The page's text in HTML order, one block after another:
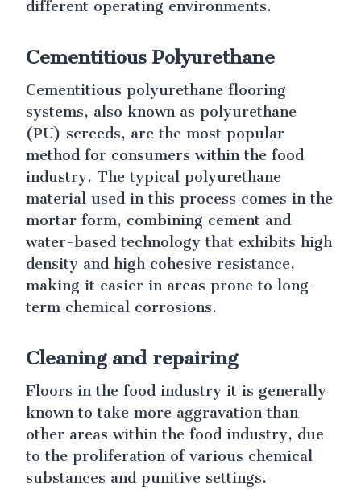
different operating environments.
Cementitious Polyurethane
Cementitious polyurethane flooring
systems, also known as polyurethane
(PU) screeds, are the most popular
method for consumers within the food
industry. The typical polyurethane
material used in this process comes in the
mortar form, combining cement and
water-based technology that exhibits high
density and high cohesive resistance,
making it easier in areas prone to long-
term chemical corrosions.
Cleaning and repairing
Floors in the food industry it is generally
known to take more aggravation than
other areas within the food industry, due
to the proliferation of various chemical
substances and punitive settings.